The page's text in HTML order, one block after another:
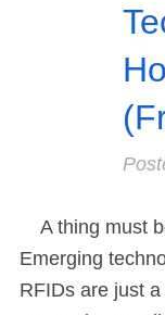
A thing must
Emerging
RFIDs are just